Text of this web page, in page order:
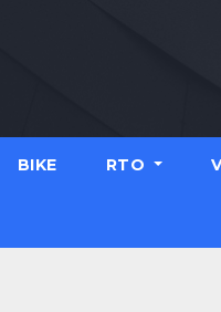
BIKE RTO